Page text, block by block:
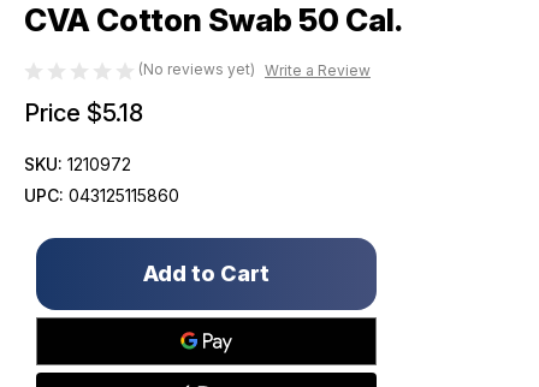
CVA Cotton Swab 50 Cal.
(No reviews yet) Write a Review
Price $5.18
SKU: 1210972
UPC: 043125115860
Only
in